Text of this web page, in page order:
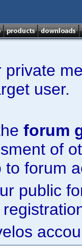
private
user.
forum
of
to forum
public